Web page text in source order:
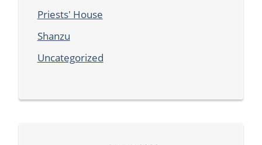
Priests' House
Shanzu
Uncategorized